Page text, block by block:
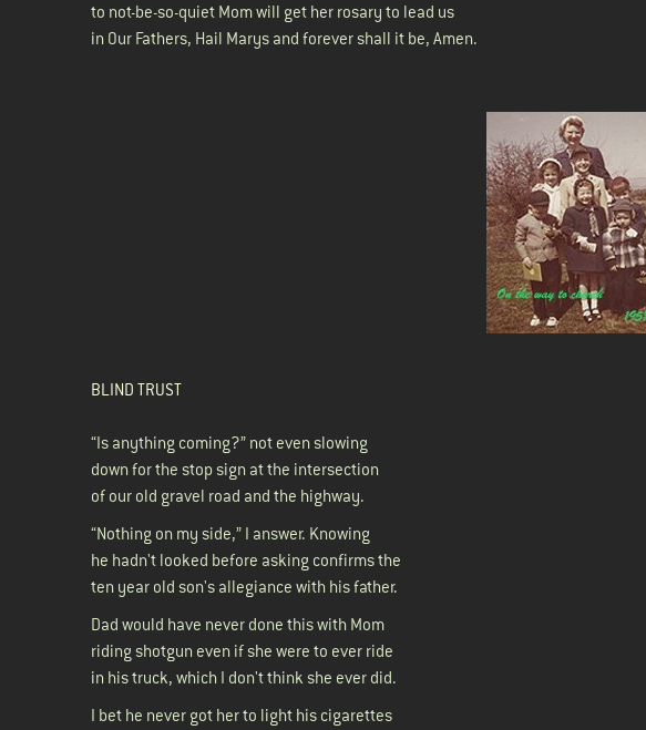
to not-be-so-quiet Mom will get her rosary to lead us
in Our Fathers, Hail Marys and forever shall it be, Amen.
BLIND TRUST
“Is anything coming?” not even slowing
down for the stop sign at the intersection
of our old gravel road and the highway.
“Nothing on my side,” I answer. Knowing
he hadn't looked before asking confirms the
ten year old son's allegiance with his father.
Dad would have never done this with Mom
riding shotgun even if she were to ever ride
in his truck, which I don't think she ever did.
I bet he never got her to light his cigarettes